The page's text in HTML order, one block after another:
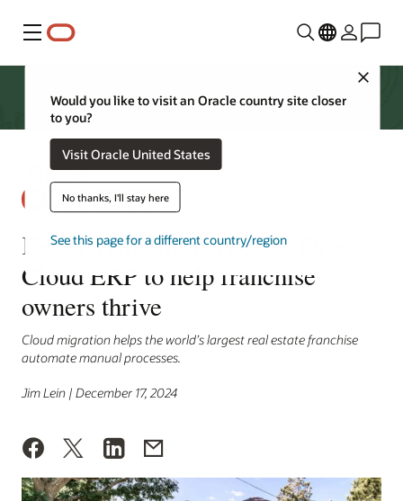
功能表
Would you like to visit an Oracle country site closer
to you?
Visit Oracle United States
No thanks, I'll stay here
See this page for a different country/region
Keller Williams harnesses Oracle
Cloud ERP to help franchise
owners thrive
Cloud migration helps the world’s largest real estate franchise
automate manual processes.
Jim Lein | December 17, 2024